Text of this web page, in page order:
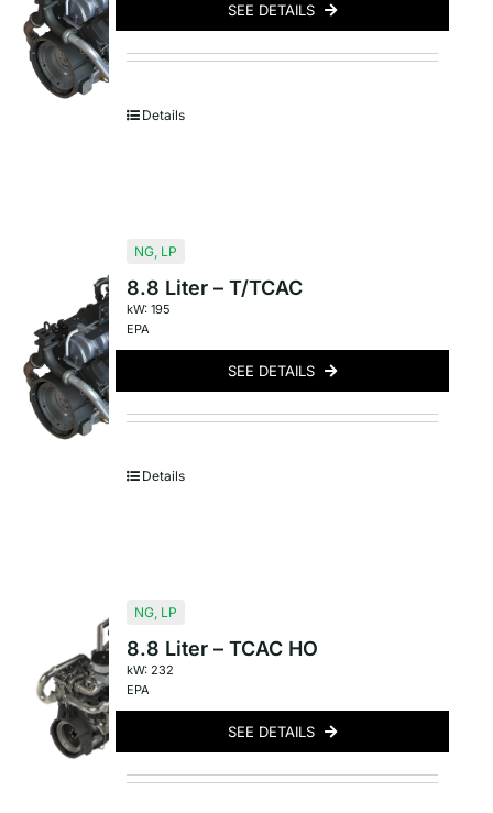
SEE DETAILS
Details
NG, LP
8.8 Liter – T/TCAC
kW: 195
EPA
SEE DETAILS
Details
NG, LP
8.8 Liter – TCAC HO
kW: 232
EPA
SEE DETAILS